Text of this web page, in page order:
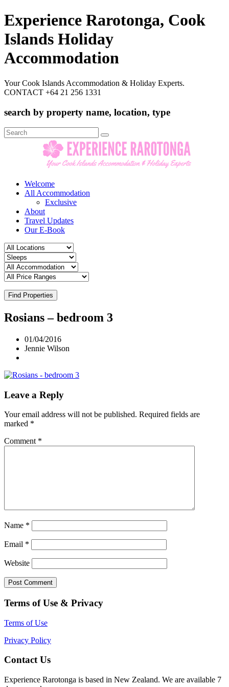
Experience Rarotonga, Cook
Islands Holiday
Accommodation
Your Cook Islands Accommodation & Holiday Experts.
CONTACT +64 21 256 1331
search by property name, location, type
Search
for:
Welcome
All Accommodation
Exclusive
About
Travel Updates
Our E-Book
Find Properties
Rosians – bedroom 3
01/04/2016
Jennie Wilson
Leave a Reply
Your email address will not be published. Required fields are
marked *
Comment *
Name *
Email *
Website
Terms of Use & Privacy
Terms of Use
Privacy Policy
Contact Us
Experience Rarotonga is based in New Zealand. We are available 7